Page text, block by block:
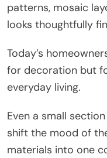
patterns, mosaic
looks thoughtfully
Today’s
for decoration but
everyday living.
Even a small
shift the mood of
materials into one